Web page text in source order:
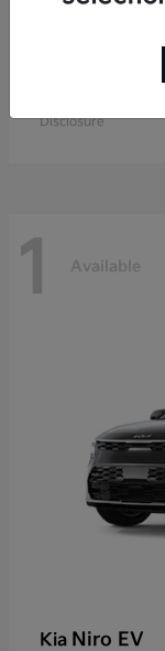
Disclosure
1 Available
Kia Niro EV